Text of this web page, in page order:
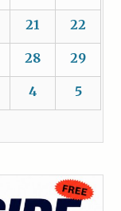
21 22
28 29
4 5